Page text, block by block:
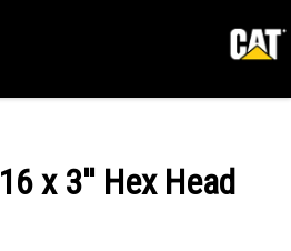
x 3'' Hex Head